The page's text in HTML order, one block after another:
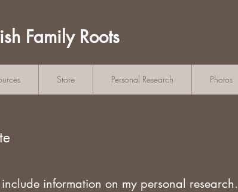
Family Roots
Store Personal Research Photos
information on my personal